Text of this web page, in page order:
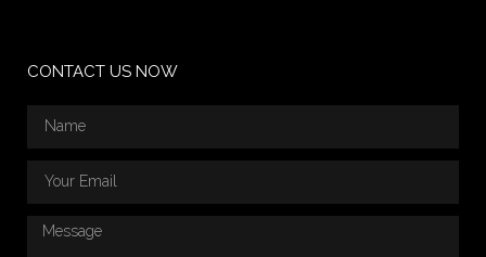
CONTACT US NOW